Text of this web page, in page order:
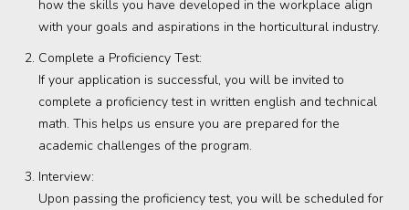
how the skills you have developed in the workplace align
with your goals and aspirations in the horticultural industry.
Complete a Proficiency Test:
If your application is successful, you will be invited to
complete a proficiency test in written english and technical
math. This helps us ensure you are prepared for the
academic challenges of the program.
Interview:
Upon passing the proficiency test, you will be scheduled for